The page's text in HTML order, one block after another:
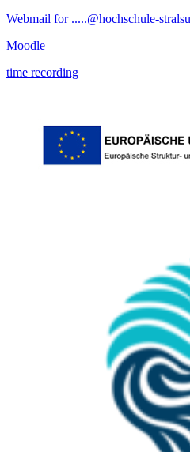
Webmail for .....@hochschule-
Moodle
time recording